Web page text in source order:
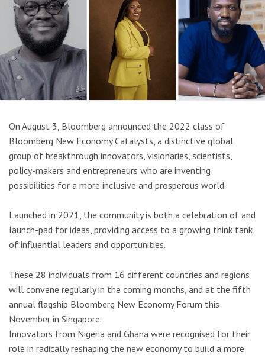
On August 3, Bloomberg announced the 2022 class of
Bloomberg New Economy Catalysts, a distinctive global
group of breakthrough innovators, visionaries, scientists,
policy-makers and entrepreneurs who are inventing
possibilities for a more inclusive and prosperous world.
Launched in 2021, the community is both a celebration of and
launch-pad for ideas, providing access to a growing think tank
of influential leaders and opportunities.
These 28 individuals from 16 different countries and regions
will convene regularly in the coming months, and at the fifth
annual flagship Bloomberg New Economy Forum this
November in Singapore.
Innovators from Nigeria and Ghana were recognised for their
role in radically reshaping the new economy to build a more